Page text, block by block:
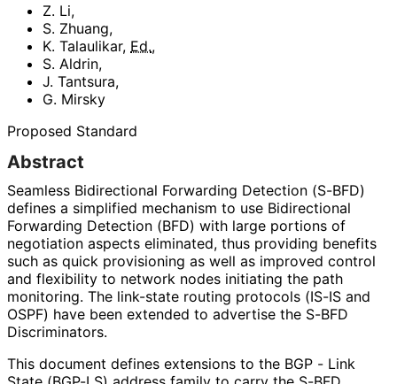
Z. Li,
S. Zhuang,
K. Talaulikar, Ed.,
S. Aldrin,
J. Tantsura,
G. Mirsky
Proposed Standard
Abstract
Seamless Bidirectional Forwarding Detection (S-BFD)
defines a simplified mechanism to use Bidirectional
Forwarding Detection (BFD) with large portions of
negotiation aspects eliminated, thus providing benefits
such as quick provisioning as well as improved control
and flexibility to network nodes initiating the path
monitoring. The link-state routing protocols (IS-IS and
OSPF) have been extended to advertise the S-BFD
Discriminators.
This document defines extensions to the BGP - Link